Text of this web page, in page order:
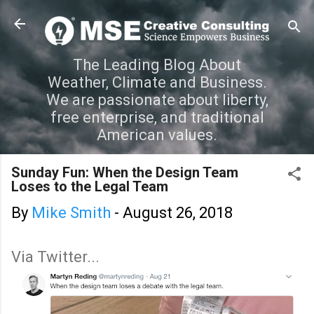
Skip to main content
The Leading Blog About
Weather, Climate and Business.
We are passionate about liberty,
free enterprise, and traditional
American values.
Sunday Fun: When the Design Team
Loses to the Legal Team
By Mike Smith - August 26, 2018
Via Twitter...